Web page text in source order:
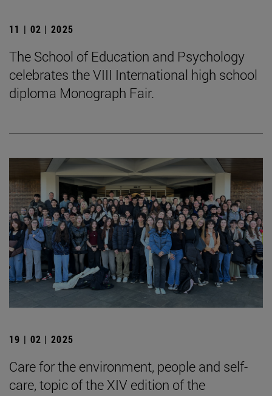
11 | 02 | 2025
The School of Education and Psychology
celebrates the VIII International high school
diploma Monograph Fair.
19 | 02 | 2025
Care for the environment, people and self-
care, topic of the XIV edition of the